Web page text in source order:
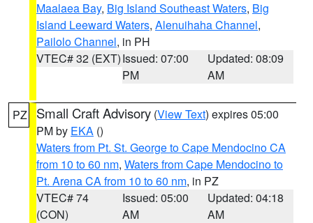
Maalaea Bay, Big Island Southeast Waters, Big
Island Leeward Waters, Alenuihaha Channel,
Pailolo Channel, in PH
VTEC# 32 (EXT)Issued: 07:00
PM
Updated: 08:09
AM
PZ Small Craft Advisory (View Text) expires 05:00
PM by EKA ()
Waters from Pt. St. George to Cape Mendocino CA
from 10 to 60 nm, Waters from Cape Mendocino to
Pt. Arena CA from 10 to 60 nm, in PZ
VTEC# 74
(CON)
Issued: 05:00
AM
Updated: 04:18
AM